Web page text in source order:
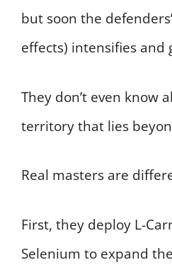
but soon the
effects) intensifies and
They don’t even know
territory that lies
Real masters are
First, they deploy L-
Selenium to expand